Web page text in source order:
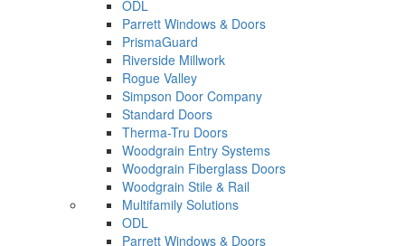
ODL
Parrett Windows & Doors
PrismaGuard
Riverside Millwork
Rogue Valley
Simpson Door Company
Standard Doors
Therma-Tru Doors
Woodgrain Entry Systems
Woodgrain Fiberglass Doors
Woodgrain Stile & Rail
Multifamily Solutions
ODL
Parrett Windows & Doors